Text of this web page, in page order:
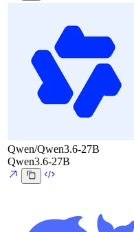
Qwen/Qwen3.6-27B
Qwen3.6-27B